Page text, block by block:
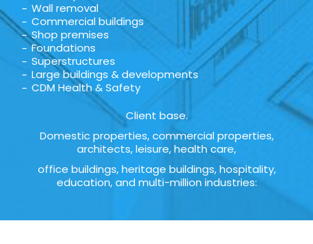
Wall removal
Commercial buildings
Shop premises
Foundations
Superstructures
Large buildings & developments
CDM Health & Safety
Client base.
Domestic properties, commercial properties,
architects, leisure, health care,
office buildings, heritage buildings, hospitality,
education, and multi-million industries: